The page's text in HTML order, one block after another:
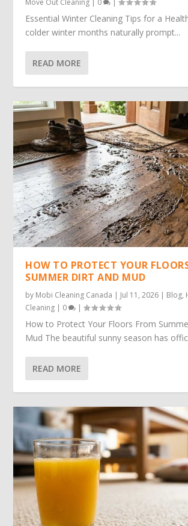
Essential Winter Cleaning Tips for a
colder winter months naturally prompt...
READ MORE
HOW TO PROTECT YOUR
SUMMER DIRT AND MUD
by Mobi Cleaning Canada | Jul 11, 2026 | Blog,
Cleaning | 0 |
How to Protect Your Floors From
Mud The beautiful sunny season has
READ MORE